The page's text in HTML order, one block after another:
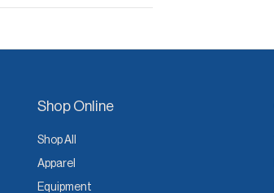
Shop Online
Shop All
Apparel
Equipment